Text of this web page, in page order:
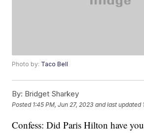
Photo by: Taco Bell
By: Bridget Sharkey
Posted 1:45 PM, Jun 27, 2023 and last updated
Confess: Did Paris Hilton have